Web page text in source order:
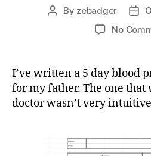
Post
By zebadger
Post
No
I’ve written a 5 day blood
for my father. The one that
doctor wasn’t very